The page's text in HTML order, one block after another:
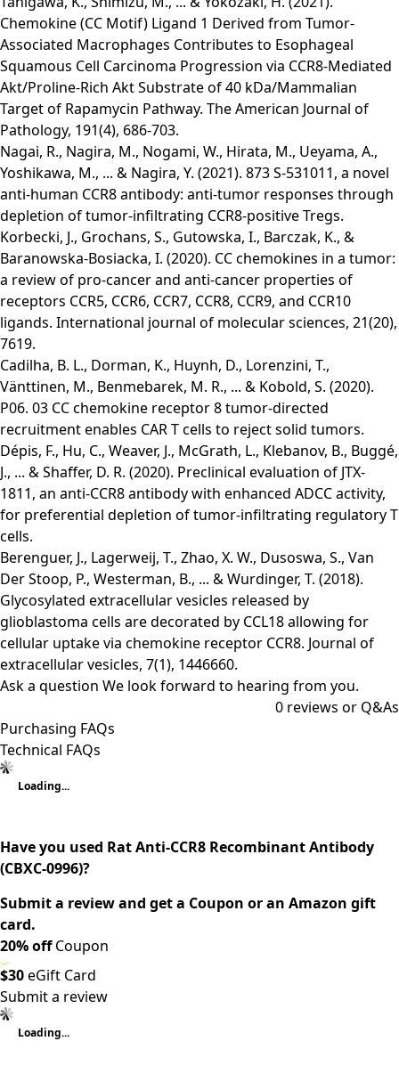
Chemokine (CC Motif) Ligand 1 Derived from Tumor-
Associated Macrophages Contributes to Esophageal
Squamous Cell Carcinoma Progression via CCR8-Mediated
Akt/Proline-Rich Akt Substrate of 40 kDa/Mammalian
Target of Rapamycin Pathway. The American Journal of
Pathology, 191(4), 686-703.
Nagai, R., Nagira, M., Nogami, W., Hirata, M., Ueyama, A.,
Yoshikawa, M., ... & Nagira, Y. (2021). 873 S-531011, a novel
anti-human CCR8 antibody: anti-tumor responses through
depletion of tumor-infiltrating CCR8-positive Tregs.
Korbecki, J., Grochans, S., Gutowska, I., Barczak, K., &
Baranowska-Bosiacka, I. (2020). CC chemokines in a tumor:
a review of pro-cancer and anti-cancer properties of
receptors CCR5, CCR6, CCR7, CCR8, CCR9, and CCR10
ligands. International journal of molecular sciences, 21(20),
7619.
Cadilha, B. L., Dorman, K., Huynh, D., Lorenzini, T.,
Vänttinen, M., Benmebarek, M. R., ... & Kobold, S. (2020).
P06. 03 CC chemokine receptor 8 tumor-directed
recruitment enables CAR T cells to reject solid tumors.
Dépis, F., Hu, C., Weaver, J., McGrath, L., Klebanov, B., Buggé,
J., ... & Shaffer, D. R. (2020). Preclinical evaluation of JTX-
1811, an anti-CCR8 antibody with enhanced ADCC activity,
for preferential depletion of tumor-infiltrating regulatory T
cells.
Berenguer, J., Lagerweij, T., Zhao, X. W., Dusoswa, S., Van
Der Stoop, P., Westerman, B., ... & Wurdinger, T. (2018).
Glycosylated extracellular vesicles released by
glioblastoma cells are decorated by CCL18 allowing for
cellular uptake via chemokine receptor CCR8. Journal of
extracellular vesicles, 7(1), 1446660.
Ask a question We look forward to hearing from you.
0 reviews or Q&As
Purchasing FAQs
Technical FAQs
Loading...
Have you used Rat Anti-CCR8 Recombinant Antibody
(CBXC-0996)?
Submit a review and get a Coupon or an Amazon gift
card.
20% offCoupon
$30eGift Card
Submit a review
Loading...